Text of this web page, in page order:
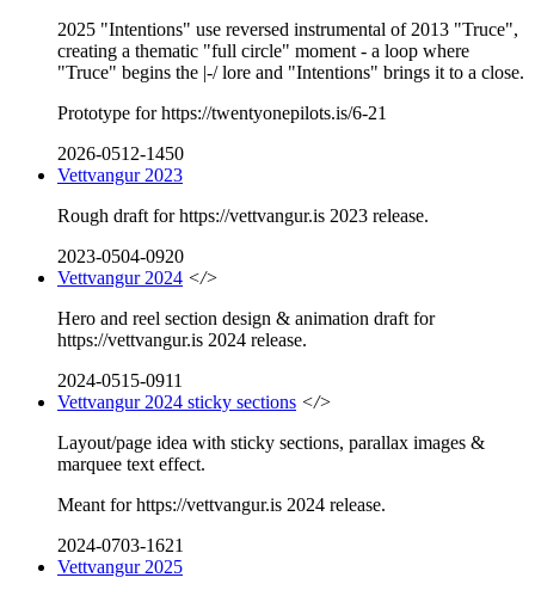
2025 "Intentions" use reversed instrumental of 2013 "Truce",
creating a thematic "full circle" moment - a loop where
"Truce" begins the |-/ lore and "Intentions" brings it to a close.
Prototype for https://twentyonepilots.is/6-21
2026-0512-1450
Vettvangur 2023
Rough draft for https://vettvangur.is 2023 release.
2023-0504-0920
Vettvangur 2024 </>
Hero and reel section design & animation draft for
https://vettvangur.is 2024 release.
2024-0515-0911
Vettvangur 2024 sticky sections </>
Layout/page idea with sticky sections, parallax images &
marquee text effect.
Meant for https://vettvangur.is 2024 release.
2024-0703-1621
Vettvangur 2025